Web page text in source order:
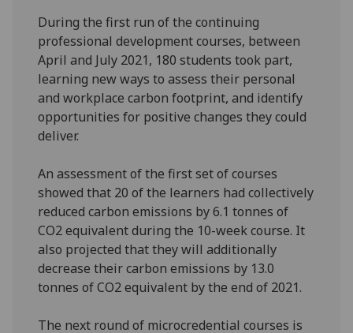
During the first run of the continuing
professional development courses, between
April and July 2021, 180 students took part,
learning new ways to assess their personal
and workplace carbon footprint, and identify
opportunities for positive changes they could
deliver.
An assessment of the first set of courses
showed that 20 of the learners had collectively
reduced carbon emissions by 6.1 tonnes of
CO2 equivalent during the 10-week course. It
also projected that they will additionally
decrease their carbon emissions by 13.0
tonnes of CO2 equivalent by the end of 2021.
The next round of microcredential courses is